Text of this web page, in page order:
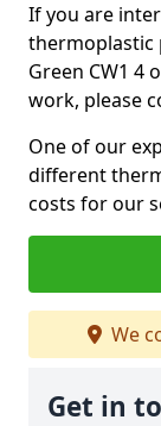
If you are
thermoplastic
Green CW1 4
work, please
One of our
different
costs for our
We
Get in